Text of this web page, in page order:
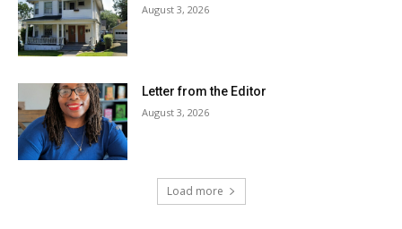
August 3, 2026
Letter from the Editor
August 3, 2026
Load more